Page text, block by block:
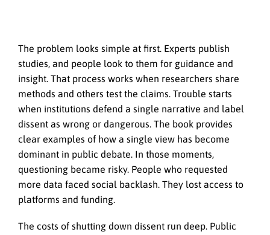
The problem looks simple at first. Experts publish
studies, and people look to them for guidance and
insight. That process works when researchers share
methods and others test the claims. Trouble starts
when institutions defend a single narrative and label
dissent as wrong or dangerous. The book provides
clear examples of how a single view has become
dominant in public debate. In those moments,
questioning became risky. People who requested
more data faced social backlash. They lost access to
platforms and funding.
The costs of shutting down dissent run deep. Public